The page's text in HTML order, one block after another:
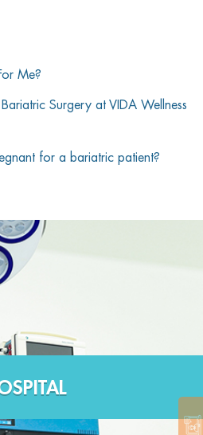
Me?
Surgery at VIDA Wellness
for a bariatric patient?